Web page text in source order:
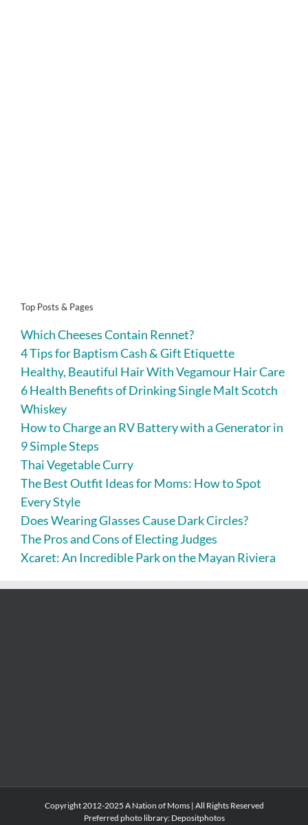
Top Posts & Pages
Which Cheeses Contain Rennet?
4 Tips for Baptism Cash & Gift Etiquette
Healthy, Beautiful Hair With Vegamour Hair Care
6 Health Benefits of Drinking Single Malt Scotch
Whiskey
How to Charge an RV Battery with a Generator in
9 Simple Steps
Thai Vegetable Curry
The Best Outfit Ideas for Moms: How to Spot
Every Style
Does Wearing Glasses Cause Dark Circles?
The Pros and Cons of Electing Judges
Xcaret: An Incredible Park on the Mayan Riviera
Copyright 2012-2025 A Nation of Moms | All Rights Reserved
Preferred photo library: Depositphotos